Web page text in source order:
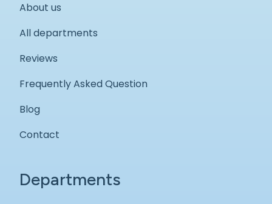
About us
All departments
Reviews
Frequently Asked Question
Blog
Contact
Departments